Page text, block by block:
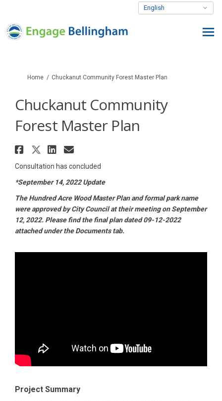
You are here:
Home Chuckanut Community Forest Master Plan
Chuckanut Community
Forest Master Plan
Share Chuckanut Community
Share Chuckanut
Share Chuckanut
Email Chuckanut
Consultation has concluded
*September 14, 2022 Update
The Hundred Acre Wood Master Plan and formal park name
were approved by City Council at their meeting on September
12, 2022. Please find the final plan dated 09-12-2022
attached under the Documents tab.
Project Summary